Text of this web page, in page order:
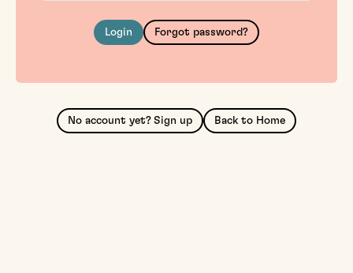
Login Forgot password?
No account yet? Sign up Back to Home